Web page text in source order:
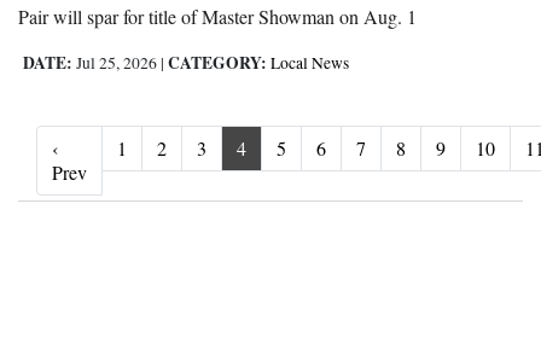
Pair will spar for title of Master Showman on Aug. 1
DATE: Jul 25, 2026 | CATEGORY: Local News
‹
Prev‹ Prev
1 2 3 4 5 6 7 8 9 10